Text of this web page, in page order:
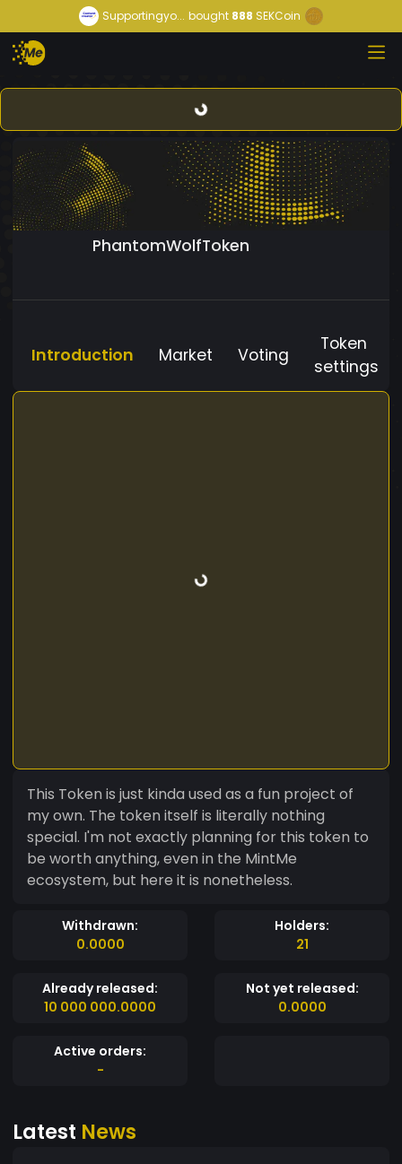
Supportingyo... bought888 SEKCoin
PhantomWolfToken
Introduction Market Voting
Token
settings
This Token is just kinda used as a fun project of
my own. The token itself is literally nothing
special. I'm not exactly planning for this token to
be worth anything, even in the MintMe
ecosystem, but here it is nonetheless.
Withdrawn:
0.0000
Holders:
21
Already released:
10 000 000.0000
Not yet released:
0.0000
Active orders:
-
Latest News